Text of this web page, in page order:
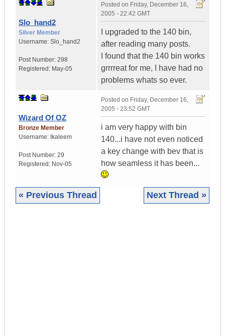
Slo_hand2
Silver Member
Username: Slo_hand2
Post Number: 298
Registered: May-05
Posted on Friday, December 16,
2005 - 22:42 GMT
I upgraded to the 140 bin,
after reading many posts.
I found that the 140 bin works
grrrreat for me, I have had no
problems whats so ever.
Wizard Of OZ
Bronze Member
Username: Ikaleem
Post Number: 29
Registered: Nov-05
Posted on Friday, December 16,
2005 - 23:52 GMT
i am very happy with bin
140...i have not even noticed
a key change with bev that is
how seamless it has been...
« Previous Thread Next Thread »